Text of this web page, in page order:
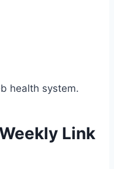
health system.
Link